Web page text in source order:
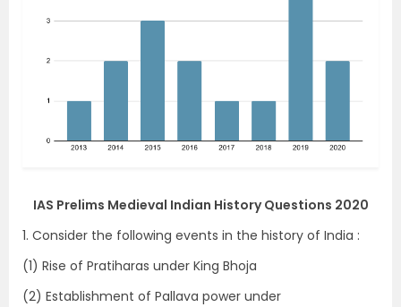
IAS Prelims Medieval Indian History Questions 2020
1. Consider the following events in the history of India :
(1) Rise of Pratiharas under King Bhoja
(2) Establishment of Pallava power under